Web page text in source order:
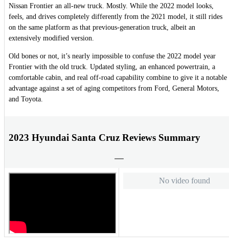
Nissan Frontier an all-new truck. Mostly. While the 2022 model looks,
feels, and drives completely differently from the 2021 model, it still rides
on the same platform as that previous-generation truck, albeit an
extensively modified version.
Old bones or not, it’s nearly impossible to confuse the 2022 model year
Frontier with the old truck. Updated styling, an enhanced powertrain, a
comfortable cabin, and real off-road capability combine to give it a notable
advantage against a set of aging competitors from Ford, General Motors,
and Toyota.
2023 Hyundai Santa Cruz Reviews Summary
No video found